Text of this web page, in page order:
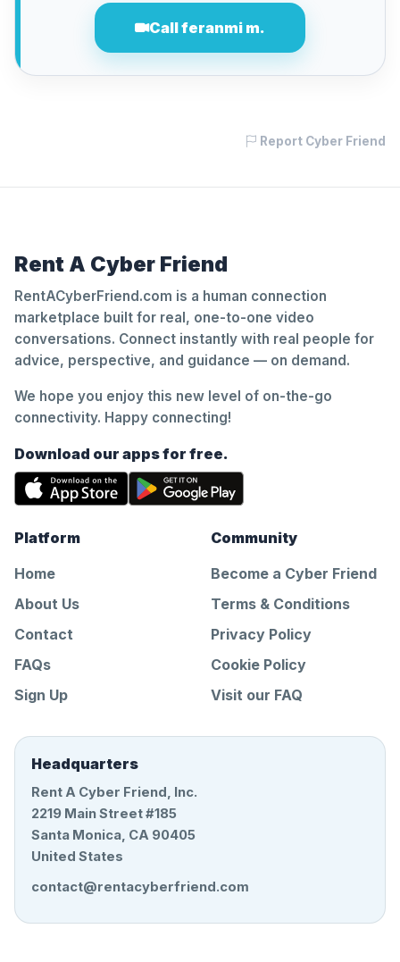
Call feranmi m.
Report Cyber Friend
Rent A Cyber Friend
RentACyberFriend.com is a human connection
marketplace built for real, one-to-one video
conversations. Connect instantly with real people for
advice, perspective, and guidance — on demand.
We hope you enjoy this new level of on-the-go
connectivity. Happy connecting!
Download our apps for free.
Platform
Home
About Us
Contact
FAQs
Sign Up
Community
Become a Cyber Friend
Terms & Conditions
Privacy Policy
Cookie Policy
Visit our FAQ
Headquarters
Rent A Cyber Friend, Inc.
2219 Main Street #185
Santa Monica, CA 90405
United States
contact@rentacyberfriend.com